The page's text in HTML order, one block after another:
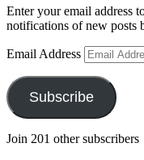
Enter your email address
notifications of new posts
Email Address
Subscribe
Join 201 other subscribers